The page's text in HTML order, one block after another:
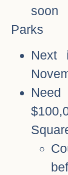
soon
Parks
Next